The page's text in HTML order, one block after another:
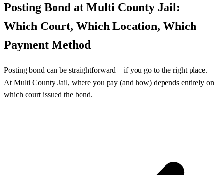
Posting Bond at Multi County Jail:
Which Court, Which Location, Which
Payment Method
Posting bond can be straightforward—if you go to the right place.
At Multi County Jail, where you pay (and how) depends entirely on
which court issued the bond.